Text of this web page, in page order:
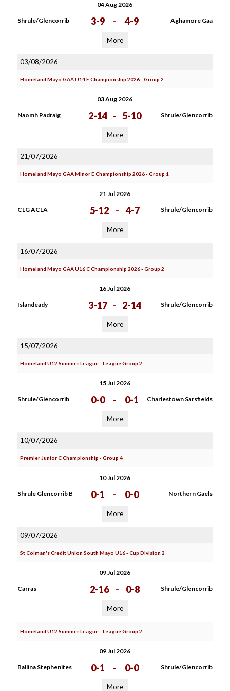
04 Aug 2026
Shrule/Glencorrib 3-9 - 4-9 Aghamore Gaa
More
03/08/2026
Homeland Mayo GAA U14 E Championship 2026 - Group 2
03 Aug 2026
Naomh Padraig 2-14 - 5-10 Shrule/Glencorrib
More
21/07/2026
Homeland Mayo GAA Minor E Championship 2026 - Group 1
21 Jul 2026
CLG ACLA 5-12 - 4-7 Shrule/Glencorrib
More
16/07/2026
Homeland Mayo GAA U16 C Championship 2026 - Group 2
16 Jul 2026
Islandeady 3-17 - 2-14 Shrule/Glencorrib
More
15/07/2026
Homeland U12 Summer League - League Group 2
15 Jul 2026
Shrule/Glencorrib 0-0 - 0-1 Charlestown Sarsfields
More
10/07/2026
Premier Junior C Championship - Group 4
10 Jul 2026
Shrule Glencorrib B 0-1 - 0-0 Northern Gaels
More
09/07/2026
St Colman's Credit Union South Mayo U16 - Cup Division 2
09 Jul 2026
Carras 2-16 - 0-8 Shrule/Glencorrib
More
Homeland U12 Summer League - League Group 2
09 Jul 2026
Ballina Stephenites 0-1 - 0-0 Shrule/Glencorrib
More